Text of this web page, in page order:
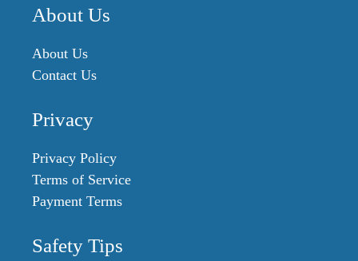
About Us
About Us
Contact Us
Privacy
Privacy Policy
Terms of Service
Payment Terms
Safety Tips